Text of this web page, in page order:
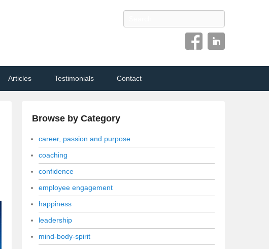
Articles Testimonials Contact
Browse by Category
career, passion and purpose
coaching
confidence
employee engagement
happiness
leadership
mind-body-spirit